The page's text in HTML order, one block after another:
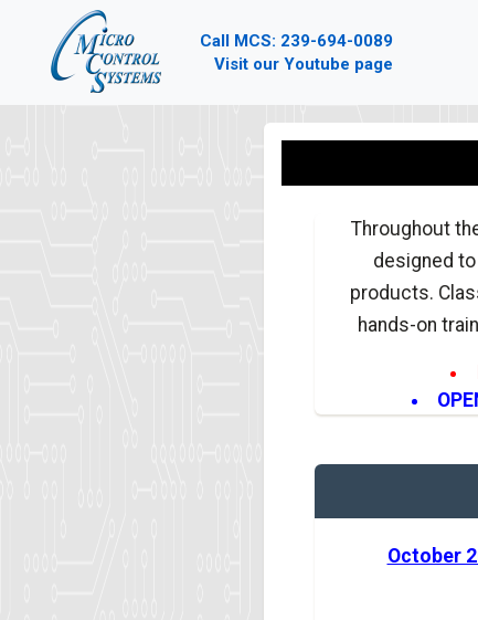
Call MCS: 239-694-0089
Visit our Youtube page
Throughout
designed
products.
hands-on
October